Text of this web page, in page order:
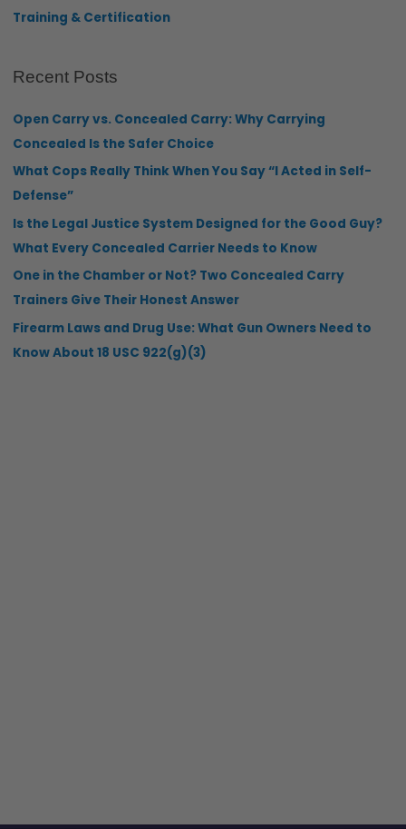
Training & Certification
Recent Posts
Open Carry vs. Concealed Carry: Why Carrying
Concealed Is the Safer Choice
What Cops Really Think When You Say “I Acted in Self-
Defense”
Is the Legal Justice System Designed for the Good Guy?
What Every Concealed Carrier Needs to Know
One in the Chamber or Not? Two Concealed Carry
Trainers Give Their Honest Answer
Firearm Laws and Drug Use: What Gun Owners Need to
Know About 18 USC 922(g)(3)